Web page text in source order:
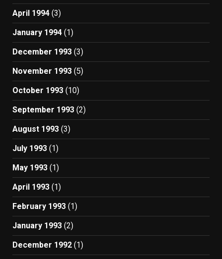
April 1994 (3)
January 1994 (1)
December 1993 (3)
November 1993 (5)
October 1993 (10)
September 1993 (2)
August 1993 (3)
July 1993 (1)
May 1993 (1)
April 1993 (1)
February 1993 (1)
January 1993 (2)
December 1992 (1)